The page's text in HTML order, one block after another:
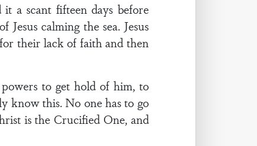
it a scant fifteen days before
calming the sea. Jesus
their lack of faith and then
to get hold of him, to
know this. No one has to go
is the Crucified One, and